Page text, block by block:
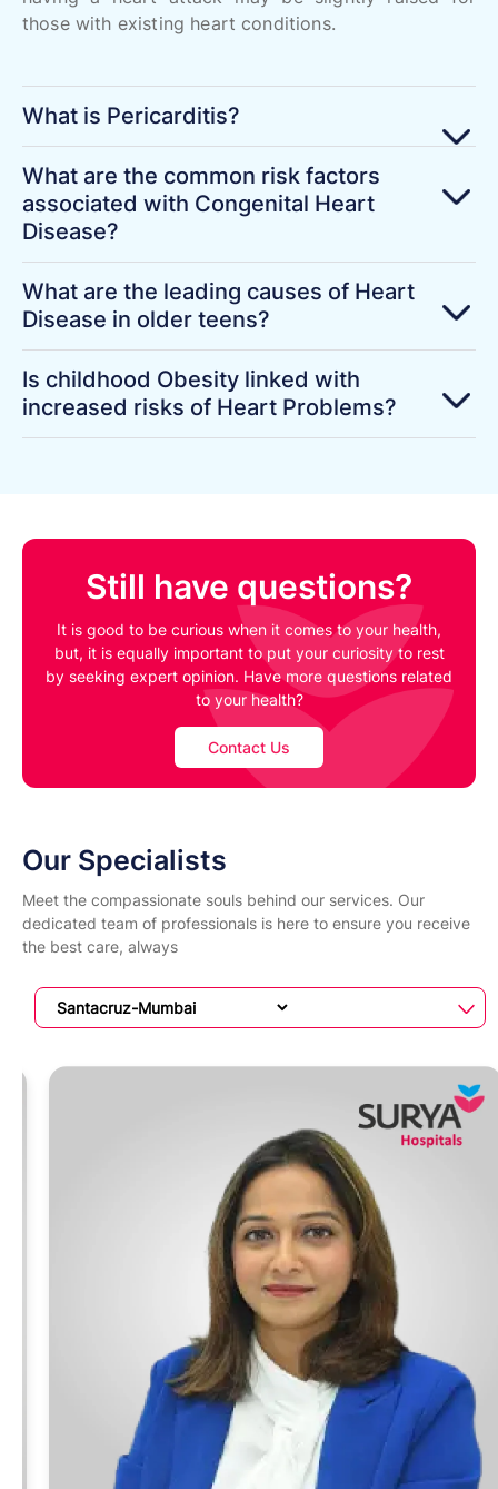
those with existing heart conditions.
What is Pericarditis?
What are the common risk factors
associated with Congenital Heart
Disease?
What are the leading causes of Heart
Disease in older teens?
Is childhood Obesity linked with
increased risks of Heart Problems?
Still have questions?
It is good to be curious when it comes to your health,
but, it is equally important to put your curiosity to rest
by seeking expert opinion. Have more questions related
to your health?
Contact Us
Our Specialists
Meet the compassionate souls behind our services. Our
dedicated team of professionals is here to ensure you receive
the best care, always